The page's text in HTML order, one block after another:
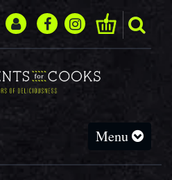
Toggle
navigation
Menu